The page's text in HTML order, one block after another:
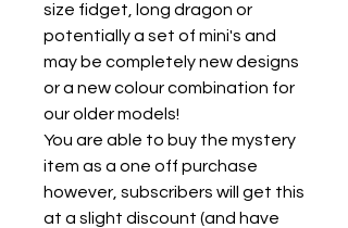
size fidget, long dragon or
potentially a set of mini's and
may be completely new designs
or a new colour combination for
our older models!
You are able to buy the mystery
item as a one off purchase
however, subscribers will get this
at a slight discount (and have